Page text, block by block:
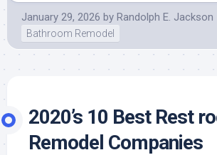
January 29, 2026 by Randolph E. Jackson
Bathroom Remodel
2020’s 10 Best Rest
Remodel Companies